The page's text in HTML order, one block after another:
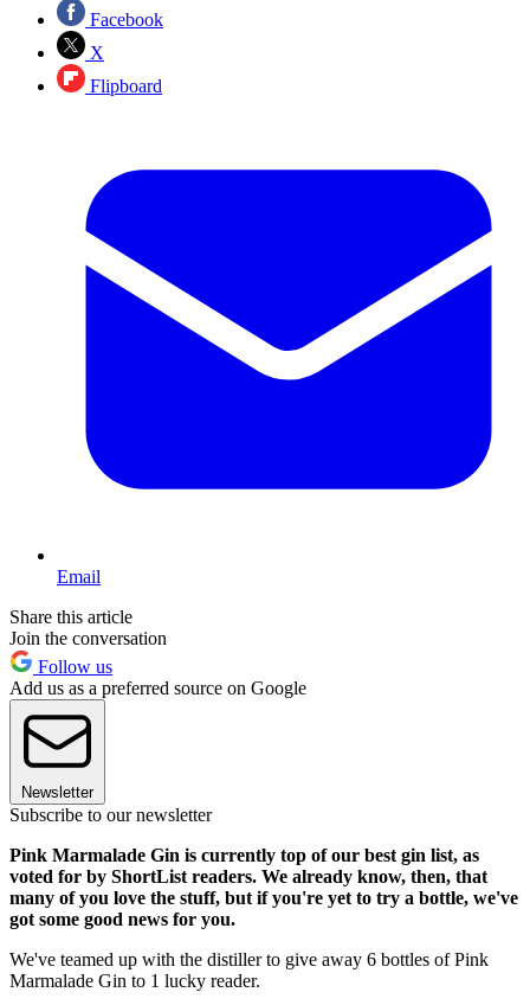
Facebook
X
Flipboard
Email
Share this article
Join the conversation
Follow us
Add us as a preferred source on Google
Newsletter
Subscribe to our newsletter
Pink Marmalade Gin is currently top of our best gin list, as
voted for by ShortList readers. We already know, then, that
many of you love the stuff, but if you're yet to try a bottle, we've
got some good news for you.
We've teamed up with the distiller to give away 6 bottles of Pink
Marmalade Gin to 1 lucky reader.